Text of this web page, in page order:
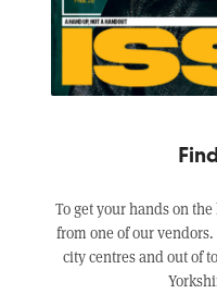
To get your hands on
from one of our
city centres and out of